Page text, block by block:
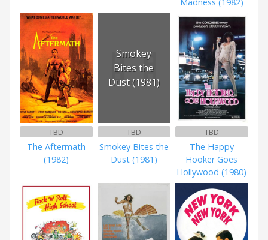
TBD
The Aftermath
(1982)
Smokey
Bites the
Dust (1981)
TBD
Smokey Bites the
Dust (1981)
TBD
The Happy
Hooker Goes
Hollywood (1980)